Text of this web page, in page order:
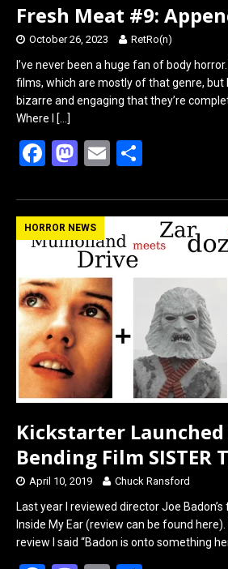
Fresh Meat #9:
October 26, 2023 RetRo(n)
I’ve never been a huge fan of body
films, which are mostly of that genre, but
bizarre and engaging that they’re
Where I
[…]
F
ce
b
o
o
k
M
st
o
d
o
n
E
ail ar
HORROR NEWS
Kickstarter Launched
Bending Film SISTER
April 10, 2019 Chuck Ransford
Last year I reviewed director Joe
Inside My Ear (review can be found
review I said “Badon is onto something